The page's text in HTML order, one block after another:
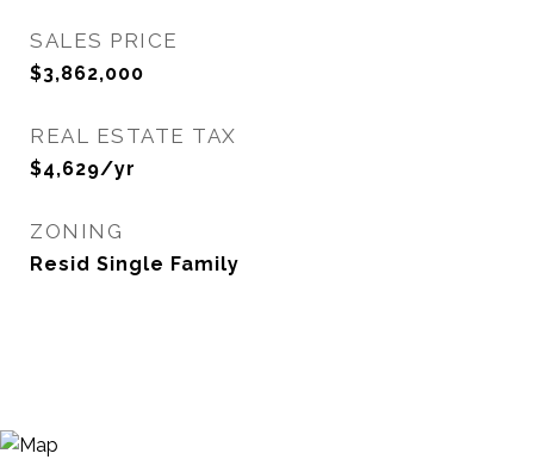
SALES PRICE
$3,862,000
REAL ESTATE TAX
$4,629/yr
ZONING
Resid Single Family